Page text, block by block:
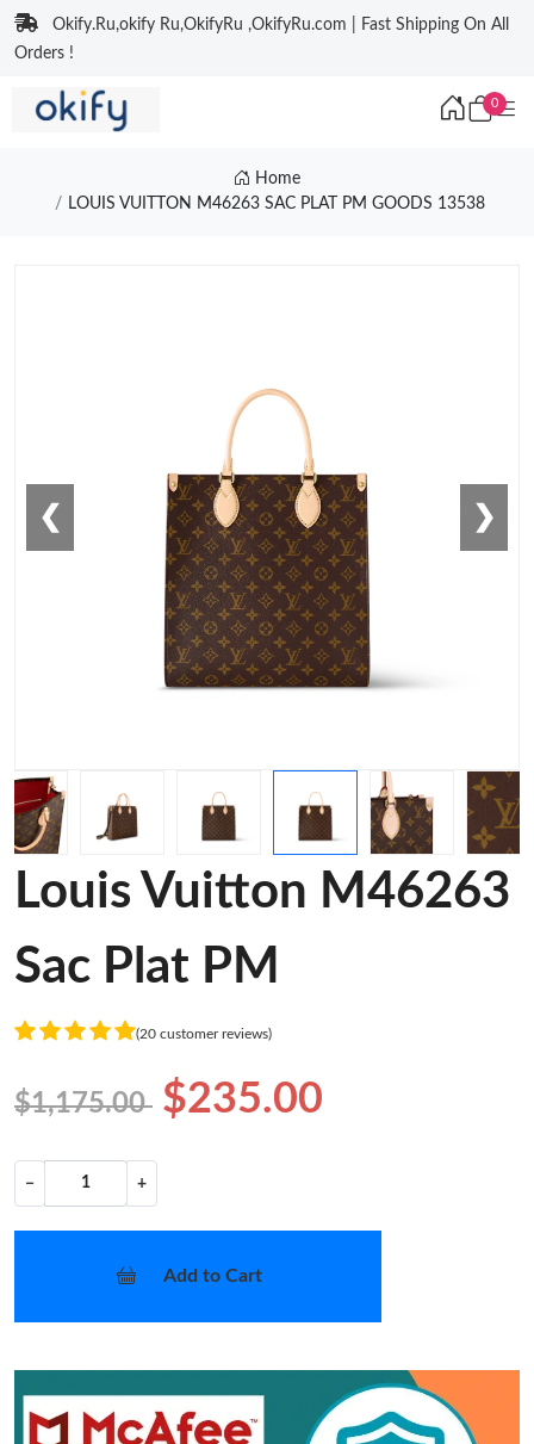
Okify.Ru,okify Ru,OkifyRu ,OkifyRu.com | Fast Shipping On All
Orders !
0
Home
LOUIS VUITTON M46263 SAC PLAT PM GOODS 13538
❮ ❯
Louis Vuitton M46263
Sac Plat PM
(20 customer reviews)
$1,175.00 $235.00
− +
Add to Cart